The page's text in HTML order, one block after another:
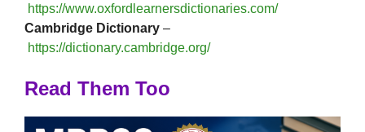
https://www.oxfordlearnersdictionaries.com/
Cambridge Dictionary –
https://dictionary.cambridge.org/
Read Them Too